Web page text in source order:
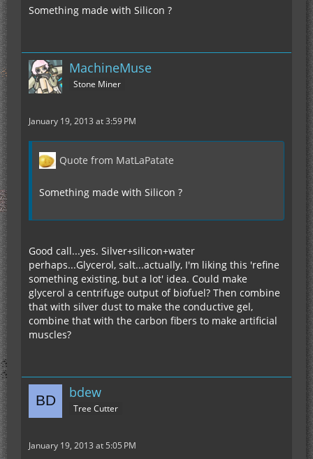
Something made with Silicon ?
MachineMuse
Stone Miner
January 19, 2013 at 3:59 PM
Quote from MatLaPatate
Something made with Silicon ?
Good call...yes. Silver+silicon+water
perhaps...Glycerol, salt...actually, I'm liking this 'refine
something existing, but a lot' idea. Could make
glycerol a centrifuge output of biofuel? Then combine
that with silver dust to make the conductive gel,
combine that with the carbon fibers to make artificial
muscles?
bdew
Tree Cutter
January 19, 2013 at 5:05 PM